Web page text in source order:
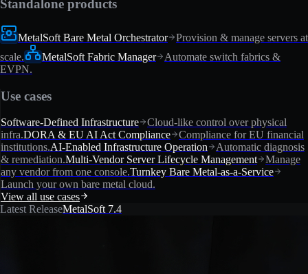
Standalone products
MetalSoft Bare Metal Orchestrator
Provision & manage servers at
scale.
MetalSoft Fabric Manager
Automate switch fabrics &
EVPN.
Use cases
Software-Defined Infrastructure
Cloud-like control over physical
infra.DORA & EU AI Act Compliance
Compliance for EU financial
institutions.AI-Enabled Infrastructure Operation
Automatic diagnosis
& remediation.Multi-Vendor Server Lifecycle Management
Manage
any vendor from one console.Turnkey Bare Metal-as-a-Service
Launch your own bare metal cloud.
View all use cases
Latest ReleaseMetalSoft 7.4